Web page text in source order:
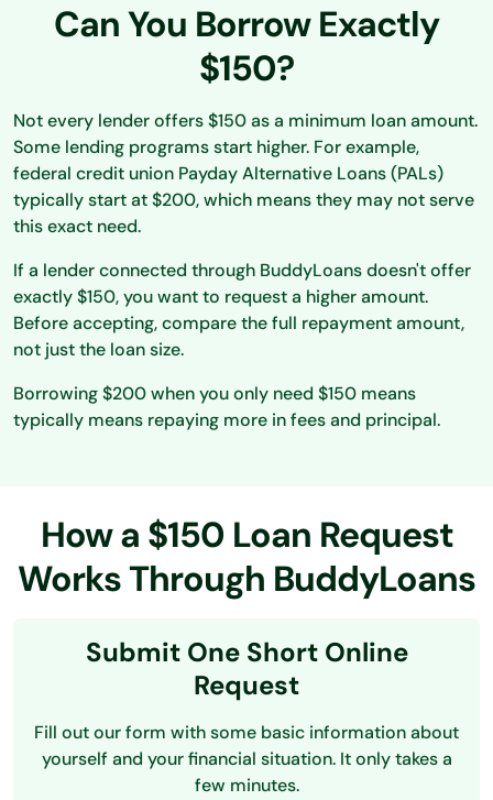
Can You Borrow Exactly
$150?
Not every lender offers $150 as a minimum loan amount.
Some lending programs start higher. For example,
federal credit union Payday Alternative Loans (PALs)
typically start at $200, which means they may not serve
this exact need.
If a lender connected through BuddyLoans doesn't offer
exactly $150, you want to request a higher amount.
Before accepting, compare the full repayment amount,
not just the loan size.
Borrowing $200 when you only need $150 means
typically means repaying more in fees and principal.
How a $150 Loan Request
Works Through BuddyLoans
Submit One Short Online
Request
Fill out our form with some basic information about
yourself and your financial situation. It only takes a
few minutes.